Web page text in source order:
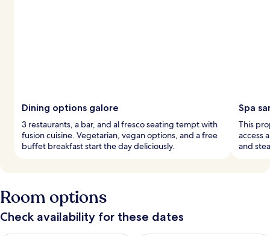
Dining options galore
3 restaurants, a bar, and al fresco seating tempt with
fusion cuisine. Vegetarian, vegan options, and a free
buffet breakfast start the day deliciously.
Spa
This
access
and
Room options
Check availability for these dates